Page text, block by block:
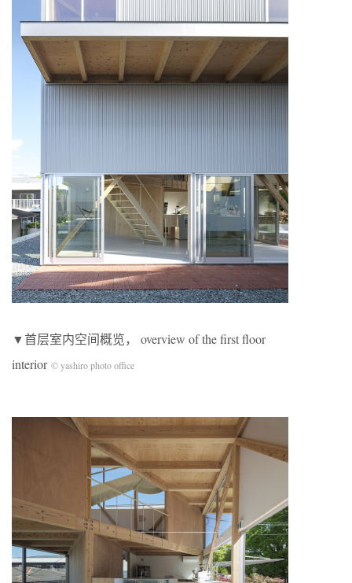
▼首层室内空间概览， overview of the first floor
interior © yashiro photo office